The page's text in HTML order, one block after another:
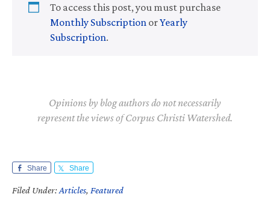
To access this post, you must purchase
Monthly Subscription orYearly
Subscription.
Opinions by blog authors do not necessarily
represent the views of Corpus Christi Watershed.
Share Share
Filed Under:Articles, Featured